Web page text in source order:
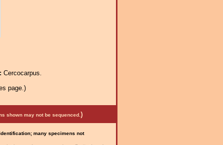
Cercocarpus.
page.)
shown may not be sequenced. )
many specimens not